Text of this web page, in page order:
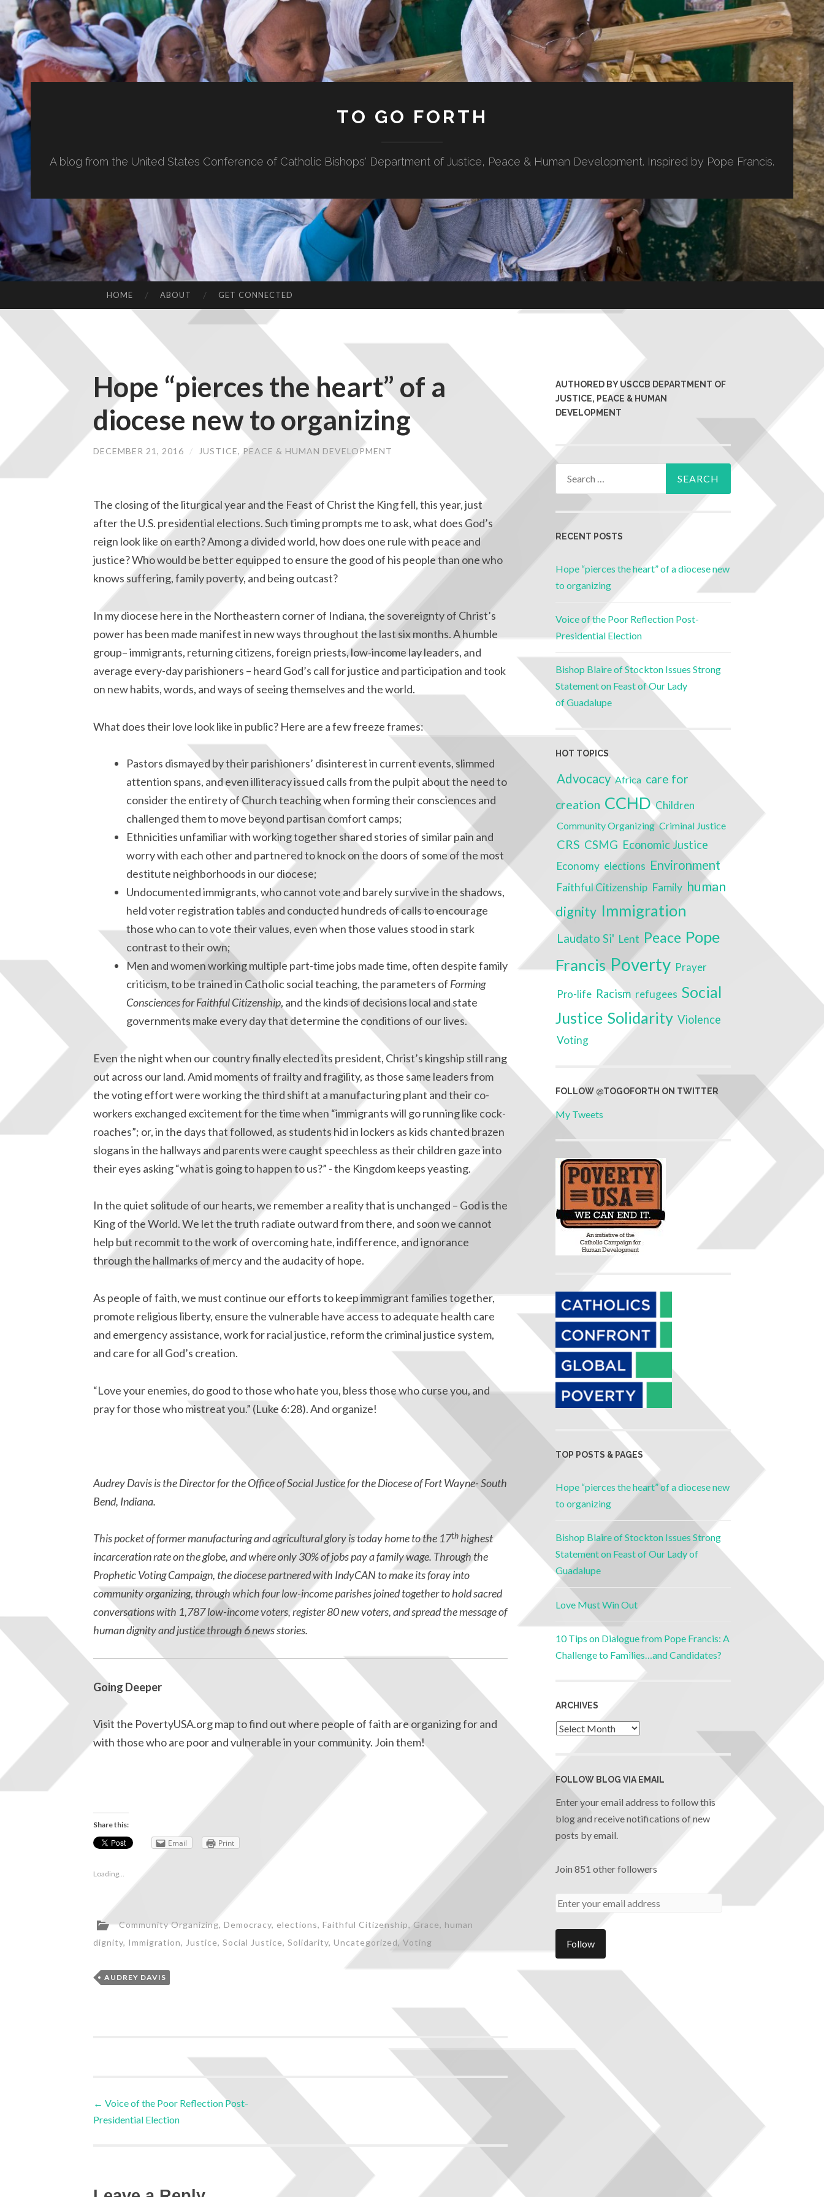
TO GO FORTH
A blog from the United States Conference of Catholic Bishops' Department of Justice, Peace & Human Development. Inspired by Pope Francis.
HOME ABOUT GET CONNECTED
Hope “pierces the heart” of a
diocese new to organizing
DECEMBER 21, 2016 / JUSTICE, PEACE & HUMAN DEVELOPMENT
The closing of the liturgical year and the Feast of Christ the King fell, this year, just
after the U.S. presidential elections. Such timing prompts me to ask, what does God’s
reign look like on earth? Among a divided world, how does one rule with peace and
justice? Who would be better equipped to ensure the good of his people than one who
knows suffering, family poverty, and being outcast?
In my diocese here in the Northeastern corner of Indiana, the sovereignty of Christ’s
power has been made manifest in new ways throughout the last six months. A humble
group– immigrants, returning citizens, foreign priests, low-income lay leaders, and
average every-day parishioners – heard God’s call for justice and participation and took
on new habits, words, and ways of seeing themselves and the world.
What does their love look like in public? Here are a few freeze frames:
Pastors dismayed by their parishioners’ disinterest in current events, slimmed
attention spans, and even illiteracy issued calls from the pulpit about the need to
consider the entirety of Church teaching when forming their consciences and
challenged them to move beyond partisan comfort camps;
Ethnicities unfamiliar with working together shared stories of similar pain and
worry with each other and partnered to knock on the doors of some of the most
destitute neighborhoods in our diocese;
Undocumented immigrants, who cannot vote and barely survive in the shadows,
held voter registration tables and conducted hundreds of calls to encourage
those who can to vote their values, even when those values stood in stark
contrast to their own;
Men and women working multiple part-time jobs made time, often despite family
criticism, to be trained in Catholic social teaching, the parameters of Forming
Consciences for Faithful Citizenship, and the kinds of decisions local and state
governments make every day that determine the conditions of our lives.
Even the night when our country finally elected its president, Christ’s kingship still rang
out across our land. Amid moments of frailty and fragility, as those same leaders from
the voting effort were working the third shift at a manufacturing plant and their co-
workers exchanged excitement for the time when “immigrants will go running like cock-
roaches”; or, in the days that followed, as students hid in lockers as kids chanted brazen
slogans in the hallways and parents were caught speechless as their children gaze into
their eyes asking “what is going to happen to us?” - the Kingdom keeps yeasting.
In the quiet solitude of our hearts, we remember a reality that is unchanged – God is the
King of the World. We let the truth radiate outward from there, and soon we cannot
help but recommit to the work of overcoming hate, indifference, and ignorance
through the hallmarks of mercy and the audacity of hope.
As people of faith, we must continue our efforts to keep immigrant families together,
promote religious liberty, ensure the vulnerable have access to adequate health care
and emergency assistance, work for racial justice, reform the criminal justice system,
and care for all God’s creation.
“Love your enemies, do good to those who hate you, bless those who curse you, and
pray for those who mistreat you.” (Luke 6:28). And organize!
Audrey Davis is the Director for the Office of Social Justice for the Diocese of Fort Wayne- South
Bend, Indiana.
This pocket of former manufacturing and agricultural glory is today home to the 17th highest
incarceration rate on the globe, and where only 30% of jobs pay a family wage. Through the
Prophetic Voting Campaign, the diocese partnered with IndyCAN to make its foray into
community organizing, through which four low-income parishes joined together to hold sacred
conversations with 1,787 low-income voters, register 80 new voters, and spread the message of
human dignity and justice through 6 news stories.
Going Deeper
Visit the PovertyUSA.org map to find out where people of faith are organizing for and
with those who are poor and vulnerable in your community. Join them!
Share this:
Email Print
Loading...
Community Organizing Democracy elections Faithful Citizenship Grace
human
dignity, Immigration, Justice, Social Justice, Solidarity, Uncategorized, Voting
AUDREY DAVIS
← Voice of the Poor Reflection Post-
Presidential Election
AUTHORED BY USCCB DEPARTMENT OF
JUSTICE, PEACE & HUMAN
DEVELOPMENT
RECENT POSTS
Hope “pierces the heart” of a diocese new
to organizing
Voice of the Poor Reflection Post-
Presidential Election
Bishop Blaire of Stockton Issues Strong
Statement on Feast of Our Lady
of Guadalupe
HOT TOPICS
Advocacy Africa care for
creation CCHD Children
Community Organizing Criminal Justice
CRS CSMG Economic Justice
Economy elections Environment
Faithful Citizenship Family human
dignity Immigration
Laudato Si' Lent Peace Pope
Francis Poverty Prayer
Pro-life Racism refugees Social
Justice Solidarity Violence
Voting
FOLLOW @TOGOFORTH ON TWITTER
My Tweets
TOP POSTS & PAGES
Hope “pierces the heart” of a diocese new
to organizing
Bishop Blaire of Stockton Issues Strong
Statement on Feast of Our Lady of
Guadalupe
Love Must Win Out
10 Tips on Dialogue from Pope Francis: A
Challenge to Families…and Candidates?
ARCHIVES
FOLLOW BLOG VIA EMAIL
Enter your email address to follow this
blog and receive notifications of new
posts by email.
Join 851 other followers